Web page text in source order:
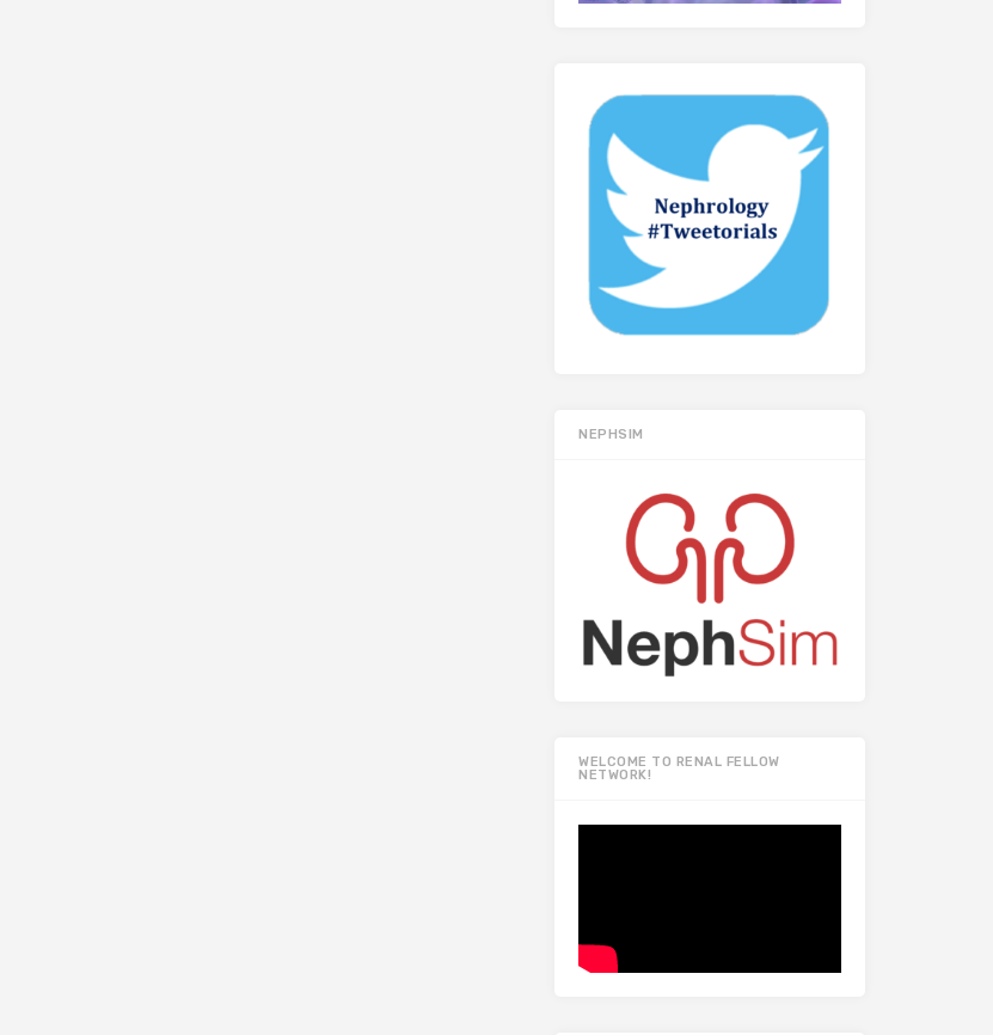
NEPHSIM
WELCOME TO RENAL FELLOW
NETWORK!